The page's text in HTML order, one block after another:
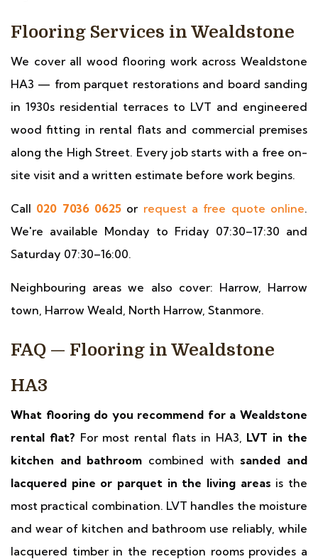
Flooring Services in Wealdstone
We cover all wood flooring work across Wealdstone
HA3 — from parquet restorations and board sanding
in 1930s residential terraces to LVT and engineered
wood fitting in rental flats and commercial premises
along the High Street. Every job starts with a free on-
site visit and a written estimate before work begins.
Call 020 7036 0625 or request a free quote online.
We're available Monday to Friday 07:30–17:30 and
Saturday 07:30–16:00.
Neighbouring areas we also cover: Harrow, Harrow
town, Harrow Weald, North Harrow, Stanmore.
FAQ — Flooring in Wealdstone
HA3
What flooring do you recommend for a Wealdstone
rental flat? For most rental flats in HA3, LVT in the
kitchen and bathroom combined with sanded and
lacquered pine or parquet in the living areas is the
most practical combination. LVT handles the moisture
and wear of kitchen and bathroom use reliably, while
lacquered timber in the reception rooms provides a